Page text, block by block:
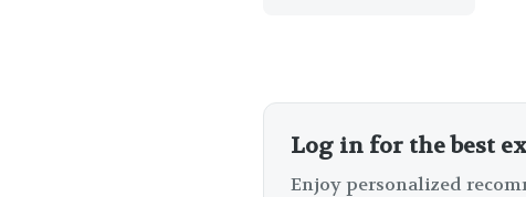
Log in for the best
Enjoy personalized